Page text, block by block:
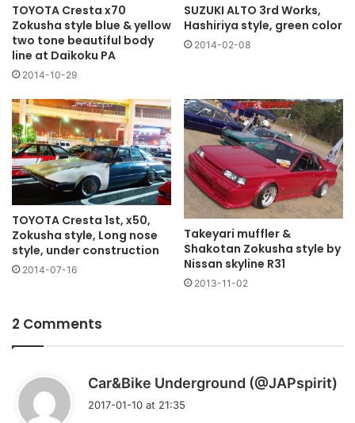
TOYOTA Cresta x70
Zokusha style blue & yellow
two tone beautiful body
line at Daikoku PA
2014-10-29
SUZUKI ALTO 3rd Works,
Hashiriya style, green color
2014-02-08
TOYOTA Cresta 1st, x50,
Zokusha style, Long nose
style, under construction
2014-07-16
Takeyari muffler &
Shakotan Zokusha style by
Nissan skyline R31
2013-11-02
2 Comments
Car&Bike Underground (@JAPspirit)
2017-01-10 at 21:35